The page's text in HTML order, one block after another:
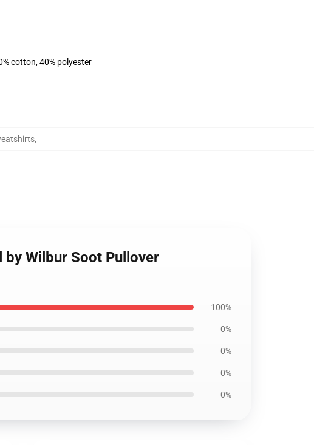
cotton, 40% polyester
,
Wilbur Soot Pullover
100%
0%
0%
0%
0%